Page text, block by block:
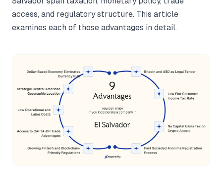
access, and regulatory structure. This article
examines each of those advantages in detail.